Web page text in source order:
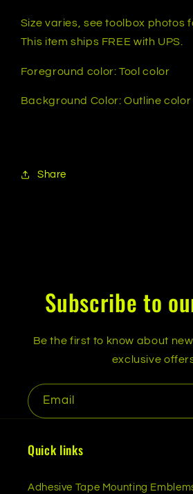
Size varies, see toolbox photos
This item ships FREE with UPS.
Foreground color: Tool color
Background Color: Outline color
Share
Subscribe to
Be the first to know about
exclusive
Email
Quick links
Adhesive Tape Mounting